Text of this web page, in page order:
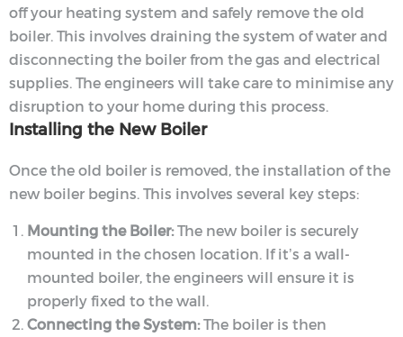
off your heating system and safely remove the old
boiler. This involves draining the system of water and
disconnecting the boiler from the gas and electrical
supplies. The engineers will take care to minimise any
disruption to your home during this process.
Installing the New Boiler
Once the old boiler is removed, the installation of the
new boiler begins. This involves several key steps:
Mounting the Boiler:The new boiler is securely
mounted in the chosen location. If it’s a wall-
mounted boiler, the engineers will ensure it is
properly fixed to the wall.
Connecting the System:The boiler is then